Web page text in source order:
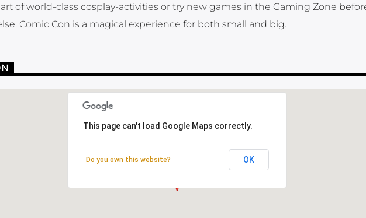
of world-class cosplay-activities or try new games in the Gaming Zone
Comic Con is a magical experience for both small and big.
This page can't load Google Maps correctly.
Do you own this website? OK
This page can't load Google Maps correctly.
Do you own this website? OK